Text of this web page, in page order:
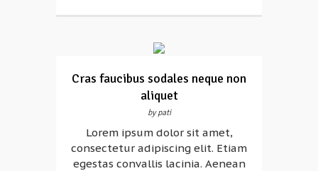
Cras faucibus sodales neque non
aliquet
by pati
Lorem ipsum dolor sit amet,
consectetur adipiscing elit. Etiam
egestas convallis lacinia. Aenean